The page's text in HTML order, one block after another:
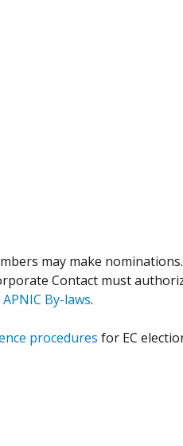
may make
Contact must
APNIC By-laws.
procedures for EC